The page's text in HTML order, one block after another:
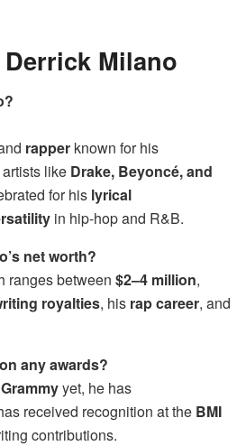
Milano
rapper known for his
like Drake, Beyoncé, and
for his lyrical
in hip-hop and R&B.
net worth?
ranges between $2–4 million,
royalties, his rap career, and
any awards?
Grammyyet, he has
received recognition at the BMI
contributions.